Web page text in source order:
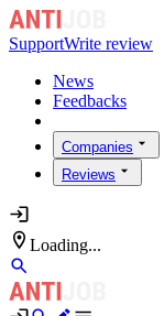
SupportWrite review
News
Feedbacks
Companies
Reviews
Loading...